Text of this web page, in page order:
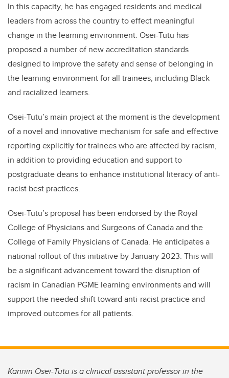
In this capacity, he has engaged residents and medical
leaders from across the country to effect meaningful
change in the learning environment. Osei-Tutu has
proposed a number of new accreditation standards
designed to improve the safety and sense of belonging in
the learning environment for all trainees, including Black
and racialized learners.
Osei-Tutu’s main project at the moment is the development
of a novel and innovative mechanism for safe and effective
reporting explicitly for trainees who are affected by racism,
in addition to providing education and support to
postgraduate deans to enhance institutional literacy of anti-
racist best practices.
Osei-Tutu’s proposal has been endorsed by the Royal
College of Physicians and Surgeons of Canada and the
College of Family Physicians of Canada. He anticipates a
national rollout of this initiative by January 2023. This will
be a significant advancement toward the disruption of
racism in Canadian PGME learning environments and will
support the needed shift toward anti-racist practice and
improved outcomes for all patients.
Kannin Osei-Tutu is a clinical assistant professor in the